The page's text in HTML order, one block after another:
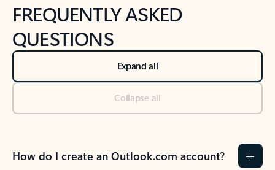
FREQUENTLY ASKED
QUESTIONS
Expand all
Collapse all
How do I create an Outlook.com account?